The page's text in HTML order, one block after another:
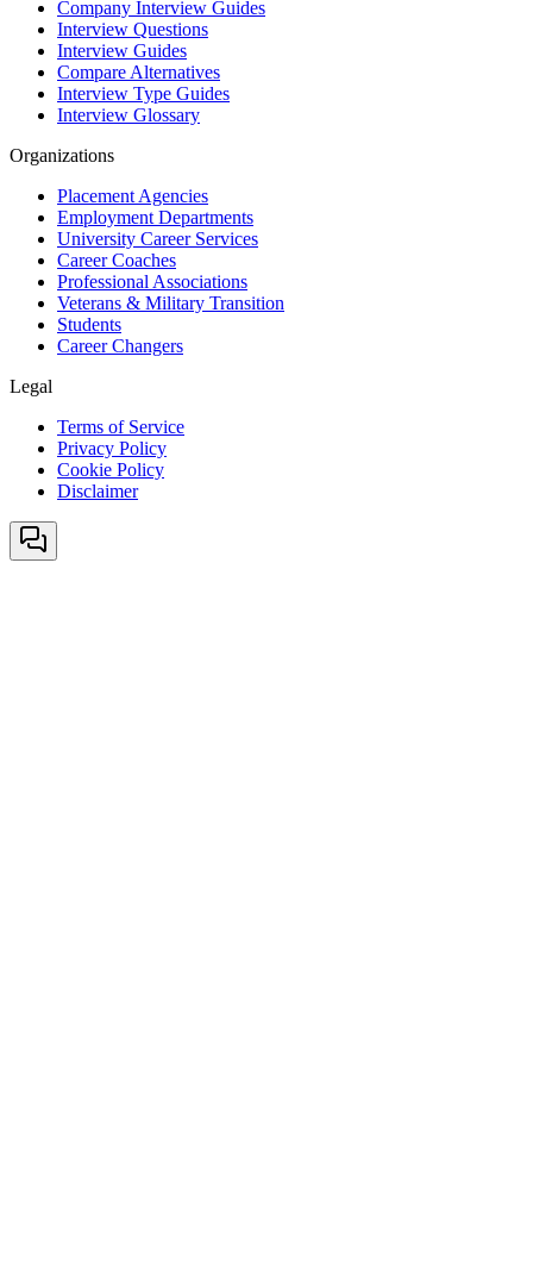
Company Interview Guides
Interview Questions
Interview Guides
Compare Alternatives
Interview Type Guides
Interview Glossary
Organizations
Placement Agencies
Employment Departments
University Career Services
Career Coaches
Professional Associations
Veterans & Military Transition
Students
Career Changers
Legal
Terms of Service
Privacy Policy
Cookie Policy
Disclaimer